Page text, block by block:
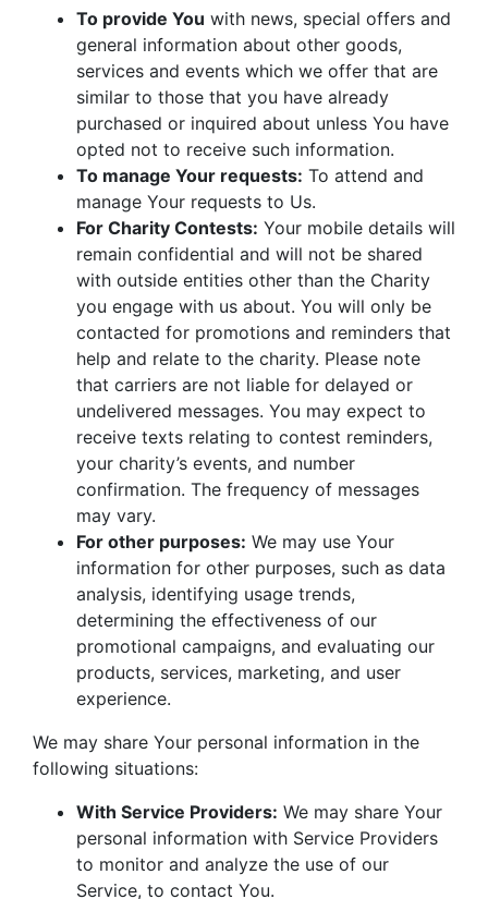
To provide You with news, special offers and
general information about other goods,
services and events which we offer that are
similar to those that you have already
purchased or inquired about unless You have
opted not to receive such information.
To manage Your requests: To attend and
manage Your requests to Us.
For Charity Contests: Your mobile details will
remain confidential and will not be shared
with outside entities other than the Charity
you engage with us about. You will only be
contacted for promotions and reminders that
help and relate to the charity. Please note
that carriers are not liable for delayed or
undelivered messages. You may expect to
receive texts relating to contest reminders,
your charity’s events, and number
confirmation. The frequency of messages
may vary.
For other purposes: We may use Your
information for other purposes, such as data
analysis, identifying usage trends,
determining the effectiveness of our
promotional campaigns, and evaluating our
products, services, marketing, and user
experience.
We may share Your personal information in the
following situations:
With Service Providers: We may share Your
personal information with Service Providers
to monitor and analyze the use of our
Service, to contact You.